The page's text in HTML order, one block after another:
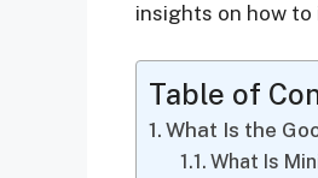
insights on how
Table of
What Is the
What Is